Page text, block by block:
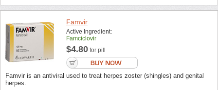
Famvir
Active Ingredient:
Famciclovir
$4.80 for pill
Famvir is an antiviral used to treat herpes zoster (shingles) and genital
herpes.